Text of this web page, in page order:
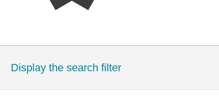
Display the search filter